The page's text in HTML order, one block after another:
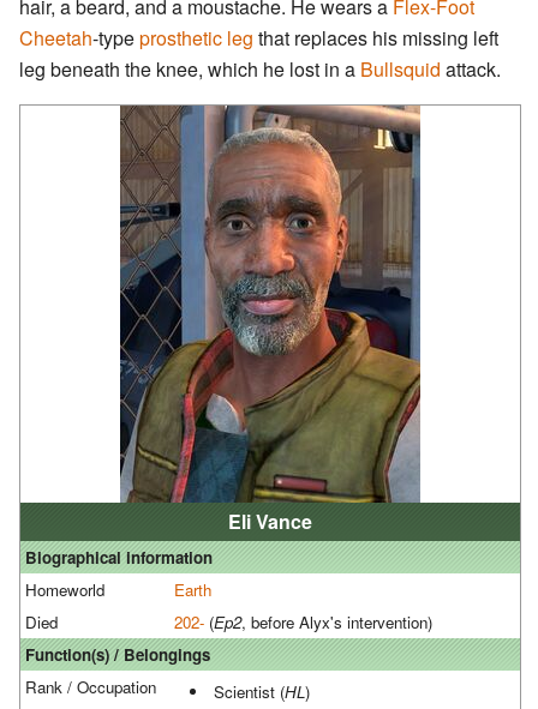
Eli Vance
Biographical information
Homeworld
Earth
Died
202- (Ep2, before Alyx's intervention)
Function(s) / Belongings
Rank / Occupation
Scientist (HL)
hair, a beard, and a moustache. He wears a Flex-Foot
Cheetah-typeprosthetic leg that replaces his missing left
leg beneath the knee, which he lost in a Bullsquid attack.